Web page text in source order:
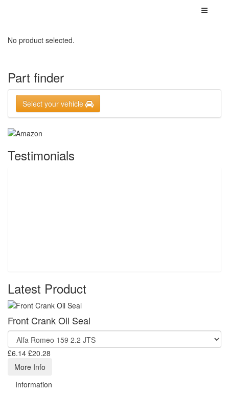
Toggle
No product selected.
Part finder
Select your vehicle
Testimonials
Latest Product
Front Crank Oil Seal
£6.14 £20.28
More Info
Information